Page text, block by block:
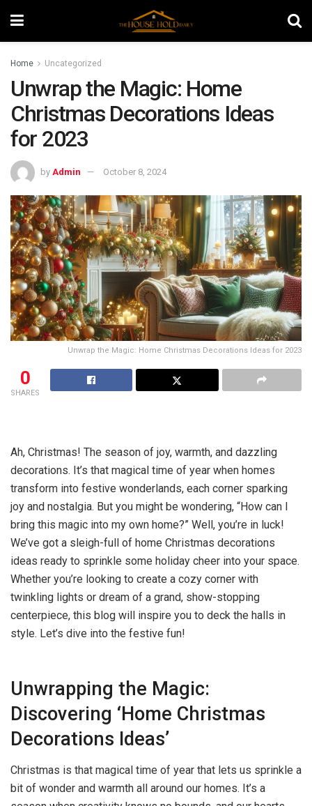
Home Uncategorized
Unwrap the Magic: Home
Christmas Decorations Ideas
for 2023
by Admin October 8, 2024
Unwrap the Magic: Home Christmas Decorations Ideas for 2023
0
SHARES
Ah, Christmas! The season of joy, warmth, and dazzling
decorations. It’s that magical time of year when homes
transform into festive wonderlands, each corner sparking
joy and nostalgia. But you might be wondering, “How can I
bring this magic into my own home?” Well, you’re in luck!
We’ve got a sleigh-full of home Christmas decorations
ideas ready to sprinkle some holiday cheer into your space.
Whether you’re looking to create a cozy corner with
twinkling lights or dream of a grand, show-stopping
centerpiece, this blog will inspire you to deck the halls in
style. Let’s dive into the festive fun!
Unwrapping the Magic:
Discovering ‘Home Christmas
Decorations Ideas’
Christmas is that magical time of year that lets us sprinkle a
bit of wonder and warmth all around our homes. It’s a